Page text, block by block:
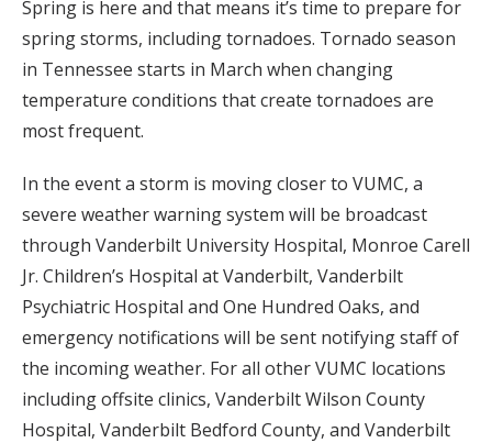
Spring is here and that means it’s time to prepare for
spring storms, including tornadoes. Tornado season
in Tennessee starts in March when changing
temperature conditions that create tornadoes are
most frequent.
In the event a storm is moving closer to VUMC, a
severe weather warning system will be broadcast
through Vanderbilt University Hospital, Monroe Carell
Jr. Children’s Hospital at Vanderbilt, Vanderbilt
Psychiatric Hospital and One Hundred Oaks, and
emergency notifications will be sent notifying staff of
the incoming weather. For all other VUMC locations
including offsite clinics, Vanderbilt Wilson County
Hospital, Vanderbilt Bedford County, and Vanderbilt